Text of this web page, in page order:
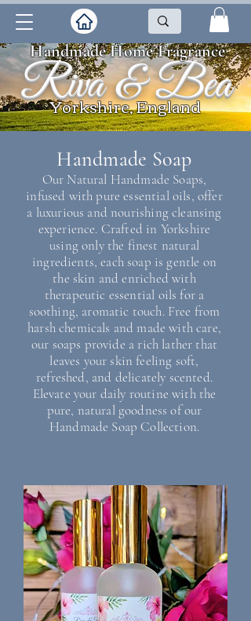
Riva & Bea
Handmade Home Fragrance
Yorkshire, England
Handmade Soap
Our Natural Handmade Soaps,
infused with pure essential oils, offer
a luxurious and nourishing cleansing
experience. Crafted in Yorkshire
using only the finest natural
ingredients, each soap is gentle on
the skin and enriched with
therapeutic essential oils for a
soothing, aromatic touch. Free from
harsh chemicals and made with care,
our soaps provide a rich lather that
leaves your skin feeling soft,
refreshed, and delicately scented.
Elevate your daily routine with the
pure, natural goodness of our
Handmade Soap Collection.